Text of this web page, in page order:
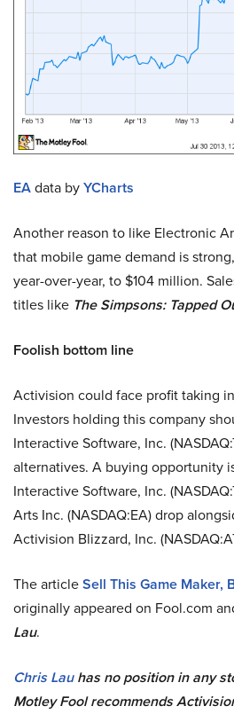
EAdata byYCharts
Another reason to like Electronic
that mobile game demand is
year-over-year, to $104 million.
titles like The Simpsons: Tapped
Foolish bottom line
Activision could face profit taking
Investors holding this company
Interactive Software, Inc.
alternatives. A buying opportunity
Interactive Software, Inc.
Arts Inc. (NASDAQ:EA) drop
Activision Blizzard, Inc.
The articleSell This Game Maker,
originally appeared on Fool.com
Lau.
Chris Lauhas no position in any
Motley Fool recommends